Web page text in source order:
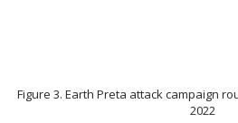
Figure 3. Earth Preta attack campaign
2022